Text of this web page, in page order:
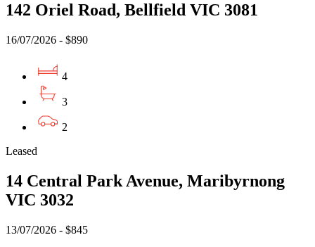
142 Oriel Road, Bellfield VIC 3081
16/07/2026 - $890
4
3
2
Leased
14 Central Park Avenue, Maribyrnong
VIC 3032
13/07/2026 - $845